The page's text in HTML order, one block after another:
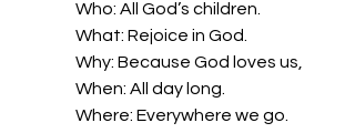
	Who: All God’s children.
	What: Rejoice in God.
	Why: Because God loves us,
	When: All day long.
	Where: Everywhere we go.